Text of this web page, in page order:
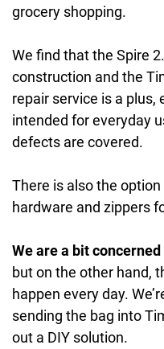
grocery shopping.
We find that the Spire
construction and the
repair service is a
intended for everyday
defects are covered.
There is also the
hardware and zippers
We are a bit
but on the other hand,
happen every day.
sending the bag into
out a DIY solution.